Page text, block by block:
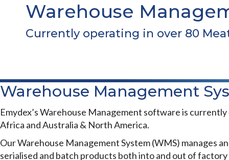
Warehouse
Currently operating in over 80
Warehouse Management
Emydex’s Warehouse Management software is
Africa and Australia & North America.
Our Warehouse Management System (WMS) manages
serialised and batch products both into and out of